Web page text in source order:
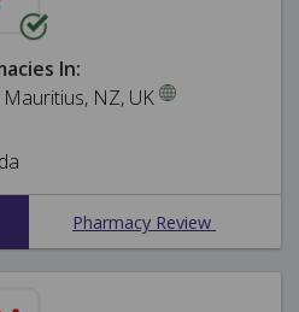
In:
NZ, UK
Pharmacy Review